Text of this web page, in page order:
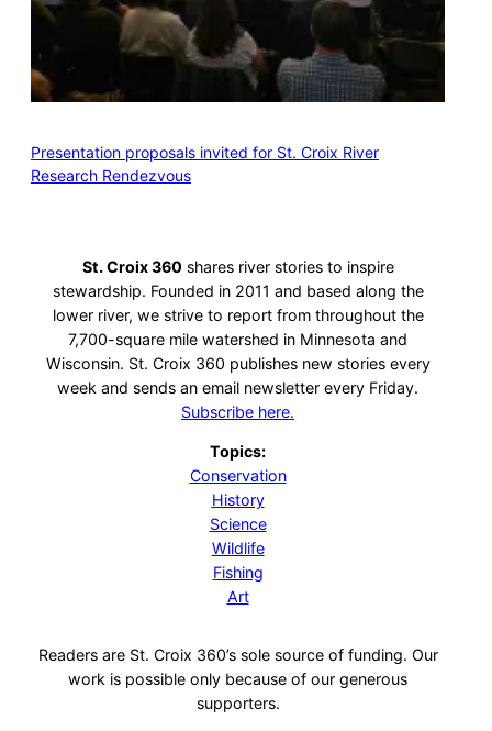
Presentation proposals invited for St. Croix River
Research Rendezvous
St. Croix 360 shares river stories to inspire
stewardship. Founded in 2011 and based along the
lower river, we strive to report from throughout the
7,700-square mile watershed in Minnesota and
Wisconsin. St. Croix 360 publishes new stories every
week and sends an email newsletter every Friday.
Subscribe here.
Topics:
Conservation
History
Science
Wildlife
Fishing
Art
Readers are St. Croix 360’s sole source of funding. Our
work is possible only because of our generous
supporters.